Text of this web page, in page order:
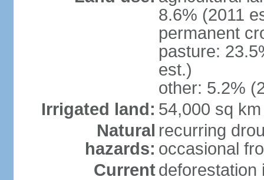
8.6% (2011
permanent
pasture:
est.)
other: 5.2%
Irrigated land: 54,000 sq
Natural
hazards:
recurring
occasional
Current deforestation